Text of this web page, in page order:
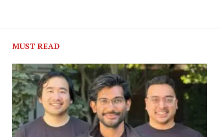
MUST READ